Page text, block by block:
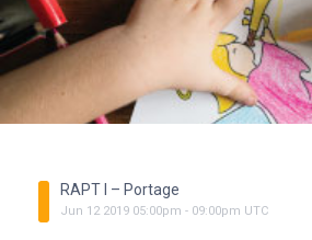
RAPT I – Portage
Jun 12 2019 05:00pm - 09:00pm UTC